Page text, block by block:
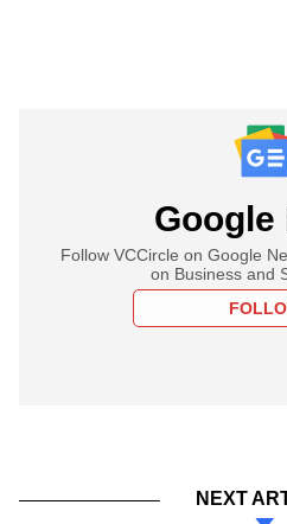
Google
Follow VCCircle on Google
on Business and
NEXT